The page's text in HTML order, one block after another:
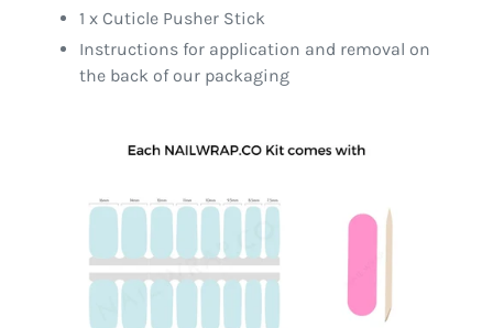
1 x Cuticle Pusher Stick
Instructions for application and removal on
the back of our packaging